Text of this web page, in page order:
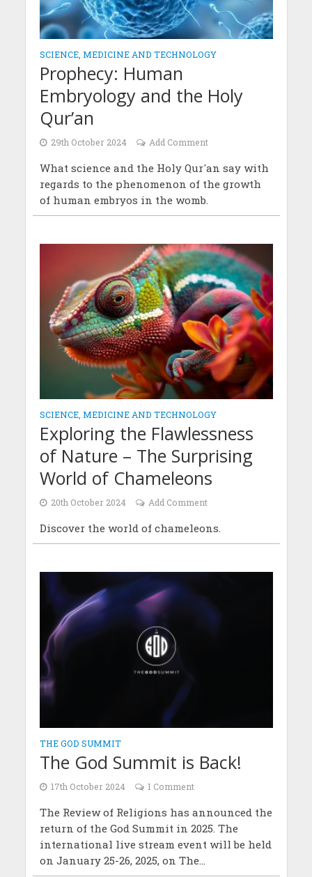
SCIENCE, MEDICINE AND TECHNOLOGY
Prophecy: Human
Embryology and the Holy
Qur’an
29th October 2024 Add Comment
What science and the Holy Qur'an say with
regards to the phenomenon of the growth
of human embryos in the womb.
SCIENCE, MEDICINE AND TECHNOLOGY
Exploring the Flawlessness
of Nature – The Surprising
World of Chameleons
20th October 2024 Add Comment
Discover the world of chameleons.
THE GOD SUMMIT
The God Summit is Back!
17th October 2024 1 Comment
The Review of Religions has announced the
return of the God Summit in 2025. The
international live stream event will be held
on January 25-26, 2025, on The...